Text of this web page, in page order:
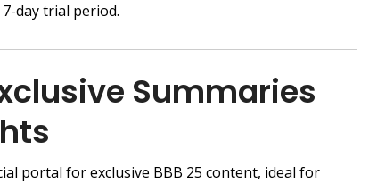
day trial period.
Summaries
portal for exclusive BBB 25 content, ideal for